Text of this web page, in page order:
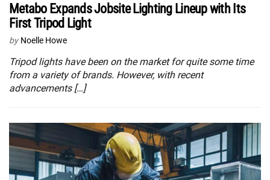
Metabo Expands Jobsite Lighting Lineup with Its
First Tripod Light
by Noelle Howe
Tripod lights have been on the market for quite some time
from a variety of brands. However, with recent
advancements […]